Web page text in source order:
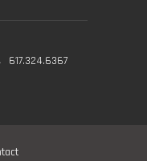
617.324.6367